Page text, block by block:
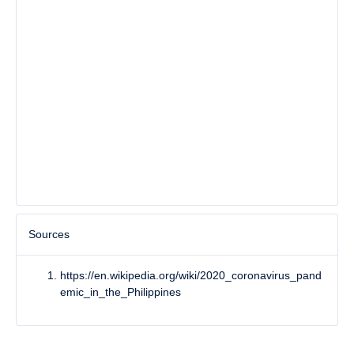
Sources
https://en.wikipedia.org/wiki/2020_coronavirus_pand
emic_in_the_Philippines